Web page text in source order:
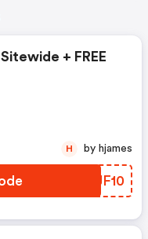
+ FREE
OCJF10
H by hjames